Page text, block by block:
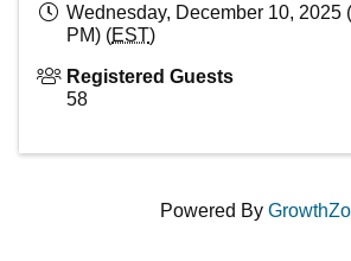
Wednesday, December 10, 2025
PM) (EST)
Registered Guests
58
Powered By